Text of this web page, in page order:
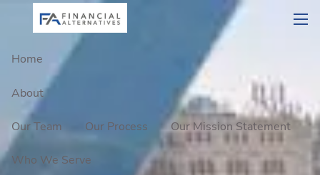
Home
About
Our Team Our Process Our Mission Statement
Who We Serve